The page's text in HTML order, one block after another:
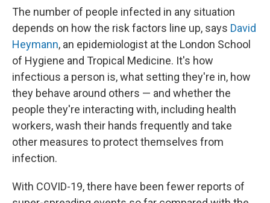
The number of people infected in any situation
depends on how the risk factors line up, says David
Heymann, an epidemiologist at the London School
of Hygiene and Tropical Medicine. It's how
infectious a person is, what setting they're in, how
they behave around others — and whether the
people they're interacting with, including health
workers, wash their hands frequently and take
other measures to protect themselves from
infection.
With COVID-19, there have been fewer reports of